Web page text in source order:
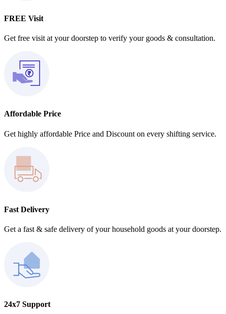
FREE Visit
Get free visit at your doorstep to verify your goods & consultation.
Affordable Price
Get highly affordable Price and Discount on every shifting service.
Fast Delivery
Get a fast & safe delivery of your household goods at your doorstep.
24x7 Support